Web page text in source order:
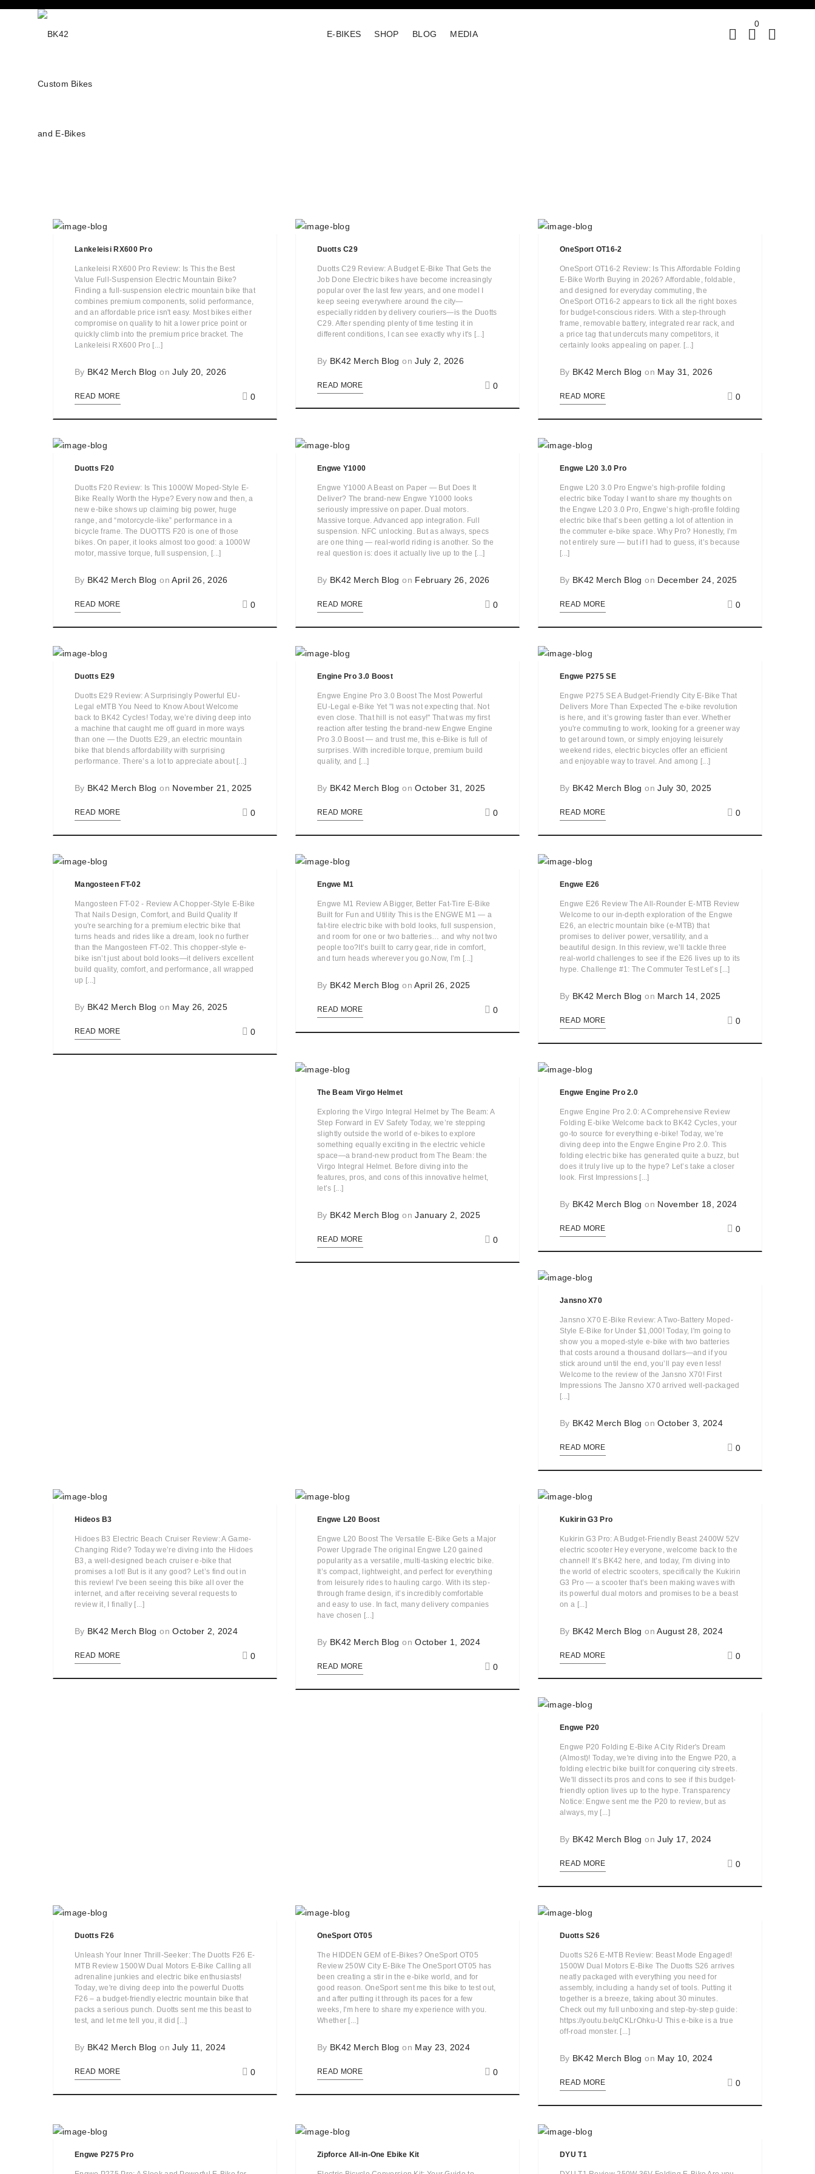
E-BIKES SHOP BLOG MEDIA
0
Lankeleisi RX600 Pro
Lankeleisi RX600 Pro Review: Is This the Best
Value Full-Suspension Electric Mountain Bike?
Finding a full-suspension electric mountain bike that
combines premium components, solid performance,
and an affordable price isn't easy. Most bikes either
compromise on quality to hit a lower price point or
quickly climb into the premium price bracket. The
Lankeleisi RX600 Pro [...]
By BK42 Merch Blog onJuly 20, 2026
READ MORE 0
Duotts C29
Duotts C29 Review: A Budget E-Bike That Gets the
Job Done Electric bikes have become increasingly
popular over the last few years, and one model I
keep seeing everywhere around the city—
especially ridden by delivery couriers—is the Duotts
C29. After spending plenty of time testing it in
different conditions, I can see exactly why it's [...]
By BK42 Merch Blog onJuly 2, 2026
READ MORE 0
OneSport OT16-2
OneSport OT16-2 Review: Is This Affordable Folding
E-Bike Worth Buying in 2026? Affordable, foldable,
and designed for everyday commuting, the
OneSport OT16-2 appears to tick all the right boxes
for budget-conscious riders. With a step-through
frame, removable battery, integrated rear rack, and
a price tag that undercuts many competitors, it
certainly looks appealing on paper. [...]
By BK42 Merch Blog on May 31, 2026
READ MORE 0
Duotts F20
Duotts F20 Review: Is This 1000W Moped-Style E-
Bike Really Worth the Hype? Every now and then, a
new e-bike shows up claiming big power, huge
range, and “motorcycle-like” performance in a
bicycle frame. The DUOTTS F20 is one of those
bikes. On paper, it looks almost too good: a 1000W
motor, massive torque, full suspension, [...]
By BK42 Merch Blog onApril 26, 2026
READ MORE 0
Engwe Y1000
Engwe Y1000 A Beast on Paper — But Does It
Deliver? The brand-new Engwe Y1000 looks
seriously impressive on paper. Dual motors.
Massive torque. Advanced app integration. Full
suspension. NFC unlocking. But as always, specs
are one thing — real-world riding is another. So the
real question is: does it actually live up to the [...]
By BK42 Merch Blog on February 26, 2026
READ MORE 0
Engwe L20 3.0 Pro
Engwe L20 3.0 Pro Engwe’s high-profile folding
electric bike Today I want to share my thoughts on
the Engwe L20 3.0 Pro, Engwe’s high-profile folding
electric bike that’s been getting a lot of attention in
the commuter e-bike space. Why Pro? Honestly, I’m
not entirely sure — but if I had to guess, it’s because
[...]
By BK42 Merch Blog on December 24, 2025
READ MORE 0
Duotts E29
Duotts E29 Review: A Surprisingly Powerful EU-
Legal eMTB You Need to Know About Welcome
back to BK42 Cycles! Today, we’re diving deep into
a machine that caught me off guard in more ways
than one — the Duotts E29, an electric mountain
bike that blends affordability with surprising
performance. There’s a lot to appreciate about [...]
By BK42 Merch Blog on November 21, 2025
READ MORE 0
Engine Pro 3.0 Boost
Engwe Engine Pro 3.0 Boost The Most Powerful
EU-Legal e-Bike Yet "I was not expecting that. Not
even close. That hill is not easy!" That was my first
reaction after testing the brand-new Engwe Engine
Pro 3.0 Boost — and trust me, this e-Bike is full of
surprises. With incredible torque, premium build
quality, and [...]
By BK42 Merch Blog onOctober 31, 2025
READ MORE 0
Engwe P275 SE
Engwe P275 SE A Budget-Friendly City E-Bike That
Delivers More Than Expected The e-bike revolution
is here, and it’s growing faster than ever. Whether
you're commuting to work, looking for a greener way
to get around town, or simply enjoying leisurely
weekend rides, electric bicycles offer an efficient
and enjoyable way to travel. And among [...]
By BK42 Merch Blog onJuly 30, 2025
READ MORE 0
Mangosteen FT-02
Mangosteen FT-02 - Review A Chopper-Style E-Bike
That Nails Design, Comfort, and Build Quality If
you're searching for a premium electric bike that
turns heads and rides like a dream, look no further
than the Mangosteen FT-02. This chopper-style e-
bike isn’t just about bold looks—it delivers excellent
build quality, comfort, and performance, all wrapped
up [...]
By BK42 Merch Blog on May 26, 2025
READ MORE 0
Engwe M1
Engwe M1 Review A Bigger, Better Fat-Tire E-Bike
Built for Fun and Utility This is the ENGWE M1 — a
fat-tire electric bike with bold looks, full suspension,
and room for one or two batteries… and why not two
people too?It’s built to carry gear, ride in comfort,
and turn heads wherever you go.Now, I’m [...]
By BK42 Merch Blog onApril 26, 2025
READ MORE 0
Engwe E26
Engwe E26 Review The All-Rounder E-MTB Review
Welcome to our in-depth exploration of the Engwe
E26, an electric mountain bike (e-MTB) that
promises to deliver power, versatility, and a
beautiful design. In this review, we’ll tackle three
real-world challenges to see if the E26 lives up to its
hype. Challenge #1: The Commuter Test Let’s [...]
By BK42 Merch Blog on March 14, 2025
READ MORE 0
The Beam Virgo Helmet
Exploring the Virgo Integral Helmet by The Beam: A
Step Forward in EV Safety Today, we’re stepping
slightly outside the world of e-bikes to explore
something equally exciting in the electric vehicle
space—a brand-new product from The Beam: the
Virgo Integral Helmet. Before diving into the
features, pros, and cons of this innovative helmet,
let’s [...]
By BK42 Merch Blog onJanuary 2, 2025
READ MORE 0
Engwe Engine Pro 2.0
Engwe Engine Pro 2.0: A Comprehensive Review
Folding E-bike Welcome back to BK42 Cycles, your
go-to source for everything e-bike! Today, we’re
diving deep into the Engwe Engine Pro 2.0. This
folding electric bike has generated quite a buzz, but
does it truly live up to the hype? Let’s take a closer
look. First Impressions [...]
By BK42 Merch Blog on November 18, 2024
READ MORE 0
Jansno X70
Jansno X70 E-Bike Review: A Two-Battery Moped-
Style E-Bike for Under $1,000! Today, I'm going to
show you a moped-style e-bike with two batteries
that costs around a thousand dollars—and if you
stick around until the end, you’ll pay even less!
Welcome to the review of the Jansno X70! First
Impressions The Jansno X70 arrived well-packaged
[...]
By BK42 Merch Blog onOctober 3, 2024
READ MORE 0
Hideos B3
Hidoes B3 Electric Beach Cruiser Review: A Game-
Changing Ride? Today we’re diving into the Hidoes
B3, a well-designed beach cruiser e-bike that
promises a lot! But is it any good? Let’s find out in
this review! I've been seeing this bike all over the
internet, and after receiving several requests to
review it, I finally [...]
By BK42 Merch Blog onOctober 2, 2024
READ MORE 0
Engwe L20 Boost
Engwe L20 Boost The Versatile E-Bike Gets a Major
Power Upgrade The original Engwe L20 gained
popularity as a versatile, multi-tasking electric bike.
It’s compact, lightweight, and perfect for everything
from leisurely rides to hauling cargo. With its step-
through frame design, it’s incredibly comfortable
and easy to use. In fact, many delivery companies
have chosen [...]
By BK42 Merch Blog onOctober 1, 2024
READ MORE 0
Kukirin G3 Pro
Kukirin G3 Pro: A Budget-Friendly Beast 2400W 52V
electric scooter Hey everyone, welcome back to the
channel! It’s BK42 here, and today, I’m diving into
the world of electric scooters, specifically the Kukirin
G3 Pro — a scooter that’s been making waves with
its powerful dual motors and promises to be a beast
on a [...]
By BK42 Merch Blog onAugust 28, 2024
READ MORE 0
Engwe P20
Engwe P20 Folding E-Bike A City Rider's Dream
(Almost)! Today, we're diving into the Engwe P20, a
folding electric bike built for conquering city streets.
We'll dissect its pros and cons to see if this budget-
friendly option lives up to the hype. Transparency
Notice: Engwe sent me the P20 to review, but as
always, my [...]
By BK42 Merch Blog onJuly 17, 2024
READ MORE 0
Duotts F26
Unleash Your Inner Thrill-Seeker: The Duotts F26 E-
MTB Review 1500W Dual Motors E-Bike Calling all
adrenaline junkies and electric bike enthusiasts!
Today, we're diving deep into the powerful Duotts
F26 – a budget-friendly electric mountain bike that
packs a serious punch. Duotts sent me this beast to
test, and let me tell you, it did [...]
By BK42 Merch Blog onJuly 11, 2024
READ MORE 0
OneSport OT05
The HIDDEN GEM of E-Bikes? OneSport OT05
Review 250W City E-Bike The OneSport OT05 has
been creating a stir in the e-bike world, and for
good reason. OneSport sent me this bike to test out,
and after putting it through its paces for a few
weeks, I'm here to share my experience with you.
Whether [...]
By BK42 Merch Blog on May 23, 2024
READ MORE 0
Duotts S26
Duotts S26 E-MTB Review: Beast Mode Engaged!
1500W Dual Motors E-Bike The Duotts S26 arrives
neatly packaged with everything you need for
assembly, including a handy set of tools. Putting it
together is a breeze, taking about 30 minutes.
Check out my full unboxing and step-by-step guide:
https://youtu.be/qCKLrOhku-U This e-bike is a true
off-road monster. [...]
By BK42 Merch Blog on May 10, 2024
READ MORE 0
Engwe P275 Pro Zipforce All-in-One Ebike Kit DYU T1